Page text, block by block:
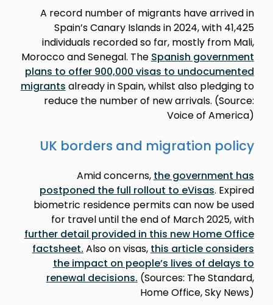
A record number of migrants have arrived in
Spain’s Canary Islands in 2024, with 41,425
individuals recorded so far, mostly from Mali,
Morocco and Senegal. The Spanish government
plans to offer 900,000 visas to undocumented
migrants already in Spain, whilst also pledging to
reduce the number of new arrivals. (Source:
Voice of America)
UK borders and migration policy
Amid concerns, the government has
postponed the full rollout to eVisas. Expired
biometric residence permits can now be used
for travel until the end of March 2025, with
further detail provided in this new Home Office
factsheet. Also on visas, this article considers
the impact on people’s lives of delays to
renewal decisions. (Sources: The Standard,
Home Office, Sky News)